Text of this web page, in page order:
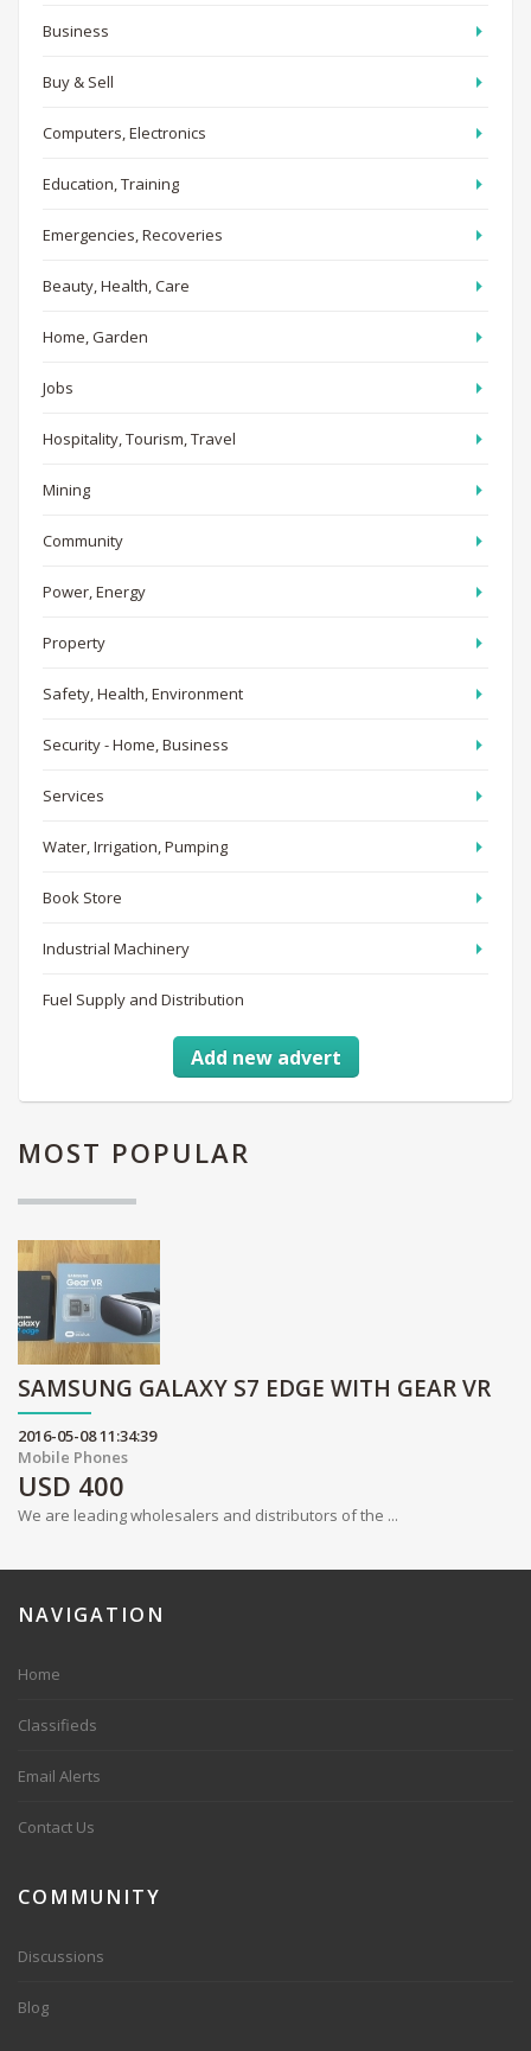
Business
Buy & Sell
Computers, Electronics
Education, Training
Emergencies, Recoveries
Beauty, Health, Care
Home, Garden
Jobs
Hospitality, Tourism, Travel
Mining
Community
Power, Energy
Property
Safety, Health, Environment
Security - Home, Business
Services
Water, Irrigation, Pumping
Book Store
Industrial Machinery
Fuel Supply and Distribution
Add new advert
MOST POPULAR
SAMSUNG GALAXY S7 EDGE WITH GEAR VR
2016-05-08 11:34:39
Mobile Phones
USD 400
We are leading wholesalers and distributors of the ...
NAVIGATION
Home
Classifieds
Email Alerts
Contact Us
COMMUNITY
Discussions
Blog